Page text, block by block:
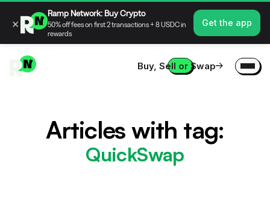
Buy, Sell or Swap
Articles with tag:
QuickSwap
×
Ramp Network: Buy Crypto
50% off fees on first 2 transactions + 8 USDC in
rewards
Get the app